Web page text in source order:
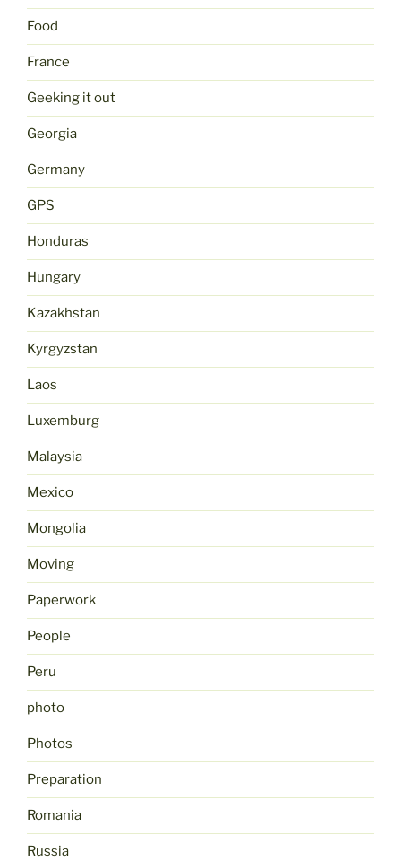
Food
France
Geeking it out
Georgia
Germany
GPS
Honduras
Hungary
Kazakhstan
Kyrgyzstan
Laos
Luxemburg
Malaysia
Mexico
Mongolia
Moving
Paperwork
People
Peru
photo
Photos
Preparation
Romania
Russia